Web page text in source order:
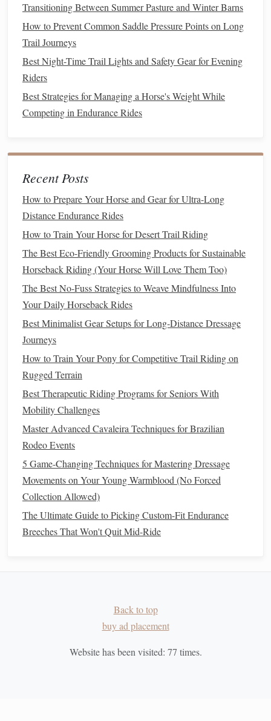
RoutePlanning &Navigation
Choose Passes Suited to Your
Beginner:St. Gotthard Pass (Switzerland)--
Intermediate:Passo dello Stelvio (Italy)--
longer climbs, occasional loose
Break the
Identify safe turn‑outs, water sources, and
potentialshelterspots.
Check Weather & Avalanche Forecasts
Alpine weather can shift within minutes. Use
appslikeMeteoSwissorAccuWeather
Mountainfor real‑time updates.
If avalancheriskexceeds level 2, postpone or
reroute.
Carry Redundant
Best Horseback Riding Photography Tips for
Best Therapeutic Riding Programs for Children with
Sensory Processing Disorders
How to Develop a Consistent Groundwork Routine
for Rescue Horses with Trauma Histories
Best Eco-Friendly Grooming Products for Horses
with Sensitive Skin
Best Cold-Weather Blankets and Accessories for
Icelandic Horse Enthusiasts
Top & Risks Covered by Horse Riding Insurance
Across 100-Mile Endurance Finish Lines (No Crash
Diets Required)
Best Portable Watering Solutions for Long-Distance
Transitioning Between Summer Pasture and Winter Barns
How to Prevent Common Saddle Pressure Points on Long
Trail Journeys
Best Night-Time Trail Lights and Safety Gear for Evening
Riders
Best Strategies for Managing a Horse's Weight While
Competing in Endurance Rides
Recent Posts
How to Prepare Your Horse and Gear for Ultra-Long
Distance Endurance Rides
How to Train Your Horse for Desert Trail Riding
The Best Eco-Friendly Grooming Products for Sustainable
Horseback Riding (Your Horse Will Love Them Too)
The Best No-Fuss Strategies to Weave Mindfulness Into
Your Daily Horseback Rides
Best Minimalist Gear Setups for Long‑Distance Dressage
Journeys
How to Train Your Pony for Competitive Trail Riding on
Rugged Terrain
Best Therapeutic Riding Programs for Seniors With
Mobility Challenges
Master Advanced Cavaleira Techniques for Brazilian
Rodeo Events
5 Game-Changing Techniques for Mastering Dressage
Movements on Your Young Warmblood (No Forced
Collection Allowed)
The Ultimate Guide to Picking Custom-Fit Endurance
Breeches That Won't Quit Mid-Ride
Back to top
buy ad placement
Website has been visited: 77 times.